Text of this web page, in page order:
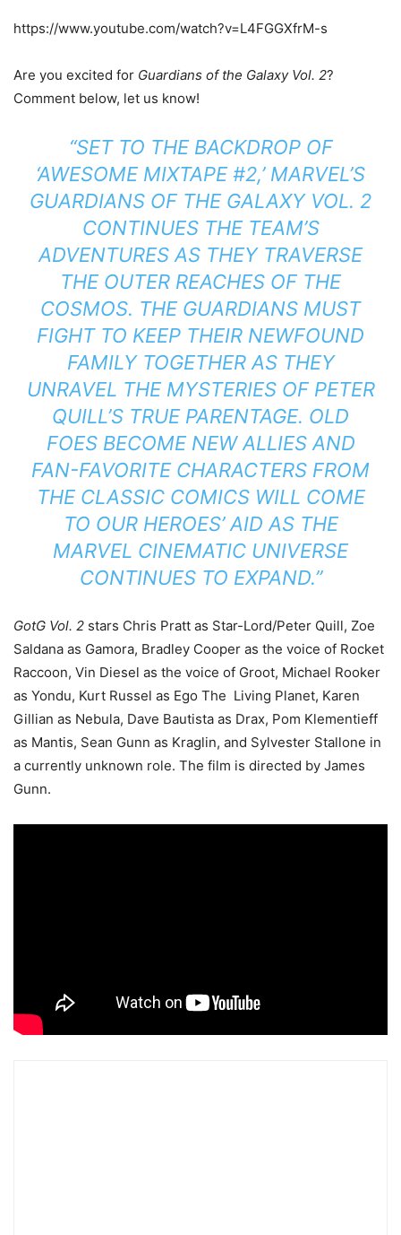
https://www.youtube.com/watch?v=L4FGGXfrM-s
Are you excited for Guardians of the Galaxy Vol. 2?
Comment below, let us know!
“SET TO THE BACKDROP OF
‘AWESOME MIXTAPE #2,’ MARVEL’S
GUARDIANS OF THE GALAXY VOL. 2
CONTINUES THE TEAM’S
ADVENTURES AS THEY TRAVERSE
THE OUTER REACHES OF THE
COSMOS. THE GUARDIANS MUST
FIGHT TO KEEP THEIR NEWFOUND
FAMILY TOGETHER AS THEY
UNRAVEL THE MYSTERIES OF PETER
QUILL’S TRUE PARENTAGE. OLD
FOES BECOME NEW ALLIES AND
FAN-FAVORITE CHARACTERS FROM
THE CLASSIC COMICS WILL COME
TO OUR HEROES’ AID AS THE
MARVEL CINEMATIC UNIVERSE
CONTINUES TO EXPAND.”
GotG Vol. 2 stars Chris Pratt as Star-Lord/Peter Quill, Zoe
Saldana as Gamora, Bradley Cooper as the voice of Rocket
Raccoon, Vin Diesel as the voice of Groot, Michael Rooker
as Yondu, Kurt Russel as Ego The Living Planet, Karen
Gillian as Nebula, Dave Bautista as Drax, Pom Klementieff
as Mantis, Sean Gunn as Kraglin, and Sylvester Stallone in
a currently unknown role. The film is directed by James
Gunn.